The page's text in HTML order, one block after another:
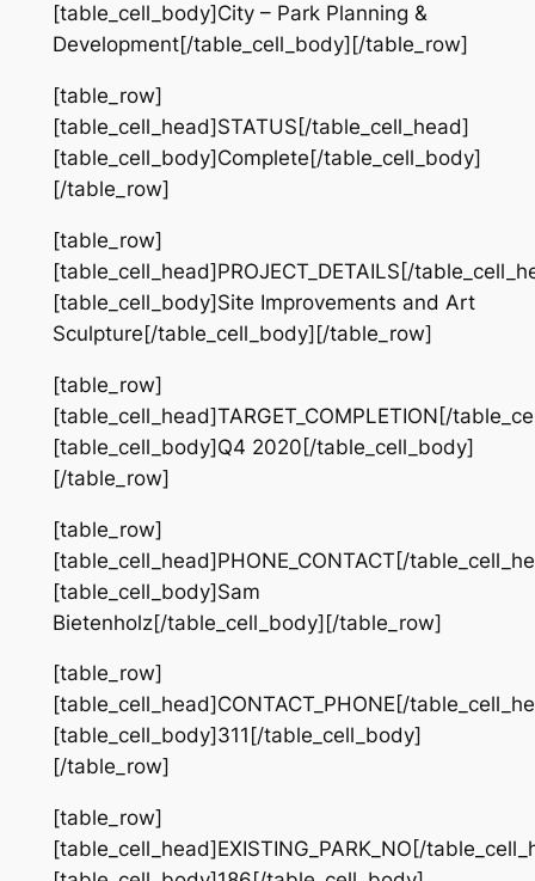
[table_cell_body]City – Park Planning &
Development[/table_cell_body][/table_row]
[table_row]
[table_cell_head]STATUS[/table_cell_head]
[table_cell_body]Complete[/table_cell_body]
[/table_row]
[table_row]
[table_cell_head]PROJECT_DETAILS[/
[table_cell_body]Site Improvements and Art
Sculpture[/table_cell_body][/table_row]
[table_row]
[table_cell_head]TARGET_COMPLETION[/
[table_cell_body]Q4 2020[/table_cell_body]
[/table_row]
[table_row]
[table_cell_head]PHONE_CONTACT[/
[table_cell_body]Sam
Bietenholz[/table_cell_body][/table_row]
[table_row]
[table_cell_head]CONTACT_PHONE[/
[table_cell_body]311[/table_cell_body]
[/table_row]
[table_row]
[table_cell_head]EXISTING_PARK_NO[/